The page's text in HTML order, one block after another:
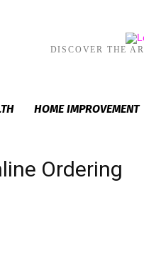
DISCOVER THE
HOME IMPROVEMENT
Ordering